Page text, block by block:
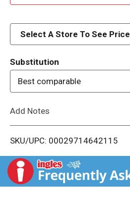
d
i
t
Select A Store To See Price
Substitution
Best comparable
Add Notes
SKU/UPC: 00029714642115